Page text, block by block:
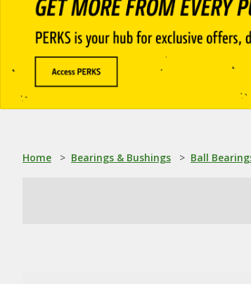
Home > Bearings & Bushings > Ball